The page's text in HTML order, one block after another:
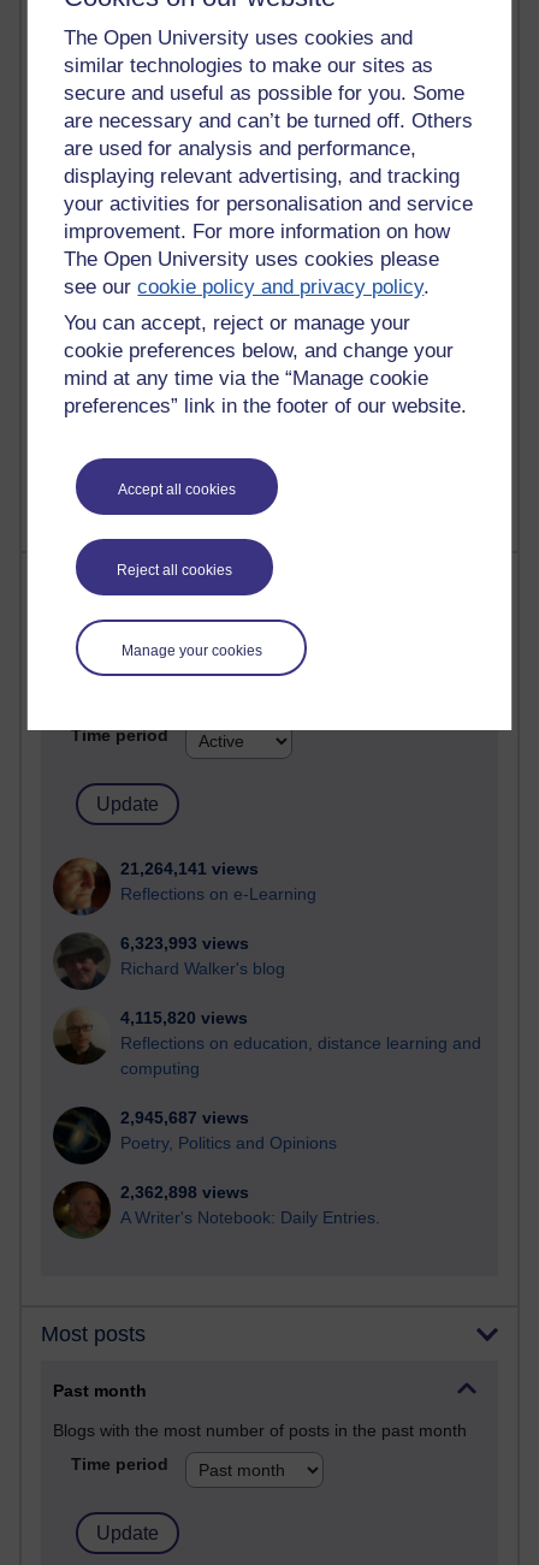
The Open University uses cookies and
similar technologies to make our sites as
secure and useful as possible for you. Some
are necessary and can’t be turned off. Others
are used for analysis and performance,
displaying relevant advertising, and tracking
your activities for personalisation and service
improvement. For more information on how
The Open University uses cookies please
see ourcookie policy and privacy policy.
You can accept, reject or manage your
cookie preferences below, and change your
mind at any time via the “Manage cookie
preferences” link in the footer of our website.
Accept all cookies
Reject all cookies
Manage your cookies
Past month
Posts with the most number of comments added in the
past month
Time period
1 comments
Early Morning Over the Celtic Sea
Thursday 16 July 2026 at 19:25
1 comments
Wednesday 5 August 2026 at 22:51
Most visited
Active
Active blogs (contain a post in the past month) with the
Time period
21,264,141 views
Reflections on e-Learning
6,323,993 views
Richard Walker's blog
4,115,820 views
Reflections on education, distance learning and
computing
2,945,687 views
Poetry, Politics and Opinions
2,362,898 views
A Writer's Notebook: Daily Entries.
Most posts
Past month
Blogs with the most number of posts in the past month
Time period